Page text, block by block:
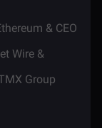
& CEO
Wire &
Group